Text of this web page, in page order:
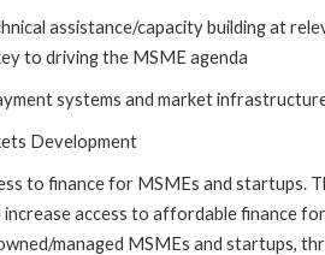
assistance/capacity building at
to driving the MSME agenda
systems and market
Development
to finance for MSMEs and startups.
increase access to affordable finance for
managed MSMEs and startups,